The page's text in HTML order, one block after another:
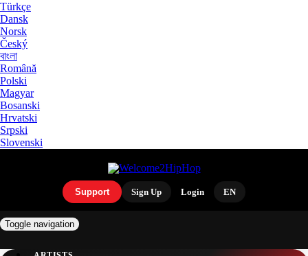
Türkçe
Dansk
Norsk
Český
বাংলা
Română
Polski
Magyar
Bosanski
Hrvatski
Srpski
Slovenski
Support Sign Up Login EN
Toggle navigation